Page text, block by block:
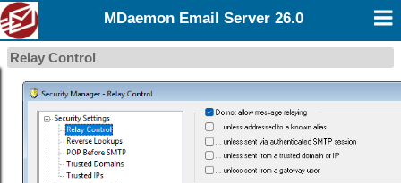
MDaemon Email Server 26.0
Relay Control